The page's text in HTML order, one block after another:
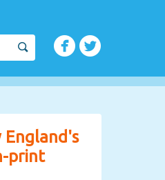
England's
print